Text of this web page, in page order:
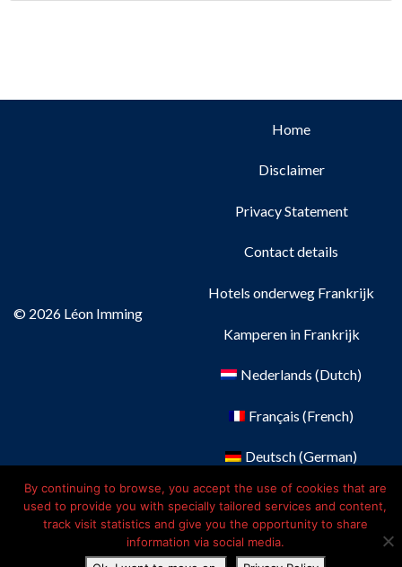
© 2026 Léon Imming
Home
Disclaimer
Privacy Statement
Contact details
Hotels onderweg Frankrijk
Kamperen in Frankrijk
Nederlands (Dutch)
Français (French)
Deutsch(German)
English
By continuing to browse, you accept the use of cookies that are
used to provide you with specially tailored services and content,
track visit statistics and give you the opportunity to share
information via social media.